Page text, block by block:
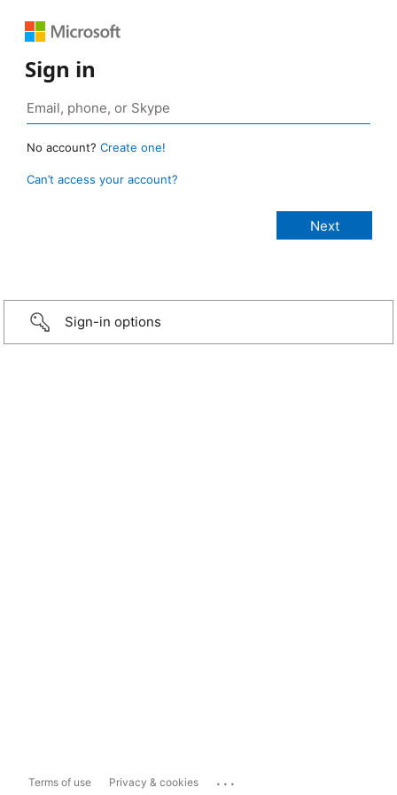
Sign in
No account? Create one!
Can’t access your account?
Sign-in options
Terms of use Privacy & cookies ...